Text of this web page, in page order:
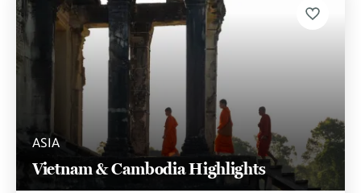
ASIA
Vietnam & Cambodia Highlights